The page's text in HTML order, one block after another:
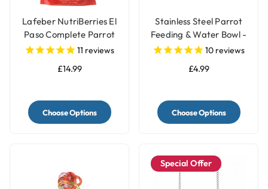
Lafeber NutriBerries El
Paso Complete Parrot
Food11 reviews
£14.99
Choose Options
Stainless Steel Parrot
Feeding & Water Bowl -
3 Sizes
10 reviews
£4.99
Choose Options
Special Offer